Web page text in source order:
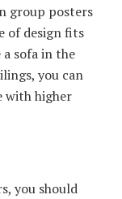
group posters
of design fits
sofa in the
you can
with higher
you should